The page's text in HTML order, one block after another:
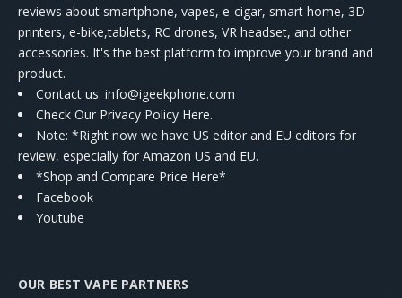
reviews about smartphone, vapes, e-cigar, smart home, 3D
printers, e-bike,tablets, RC drones, VR headset, and other
accessories. It's the best platform to improve your brand and
product.
Contact us: info@igeekphone.com
Check Our Privacy Policy Here.
Note: *Right now we have US editor and EU editors for
review, especially for Amazon US and EU.
*Shop and Compare Price Here*
Facebook
Youtube
OUR BEST VAPE PARTNERS